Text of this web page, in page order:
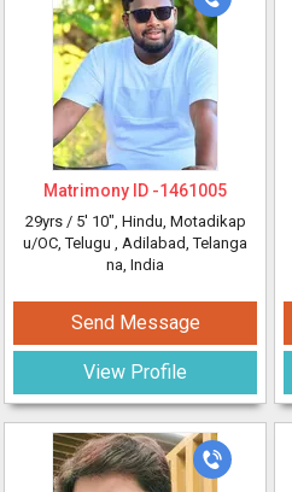
Matrimony ID -1461005
29yrs / 5' 10", Hindu, Motadikap
u/OC, Telugu , Adilabad, Telanga
na, India
Send Message
View Profile